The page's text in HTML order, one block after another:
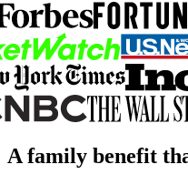
A family benefit